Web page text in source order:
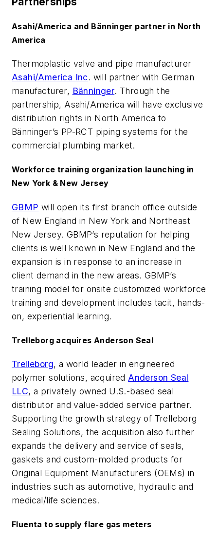
Asahi/America and Bänninger partner in North
America
Thermoplastic valve and pipe manufacturer
Asahi/America Inc. will partner with German
manufacturer, Bänninger. Through the
partnership, Asahi/America will have exclusive
distribution rights in North America to
Bänninger’s PP-RCT piping systems for the
commercial plumbing market.
Workforce training organization launching in
New York & New Jersey
GBMP will open its first branch office outside
of New England in New York and Northeast
New Jersey. GBMP’s reputation for helping
clients is well known in New England and the
expansion is in response to an increase in
client demand in the new areas. GBMP’s
training model for onsite customized workforce
training and development includes tacit, hands-
on, experiential learning.
Trelleborg acquires Anderson Seal
Trelleborg, a world leader in engineered
polymer solutions, acquired Anderson Seal
LLC, a privately owned U.S.-based seal
distributor and value-added service partner.
Supporting the growth strategy of Trelleborg
Sealing Solutions, the acquisition also further
expands the delivery and service of seals,
gaskets and custom-molded products for
Original Equipment Manufacturers (OEMs) in
industries such as automotive, hydraulic and
medical/life sciences.
Fluenta to supply flare gas meters